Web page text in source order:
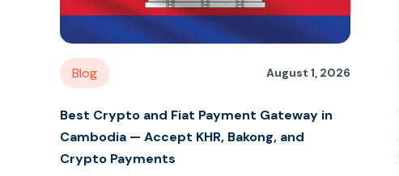
Blog August 1, 2026
Best Crypto and Fiat Payment Gateway in
Cambodia — Accept KHR, Bakong, and
Crypto Payments